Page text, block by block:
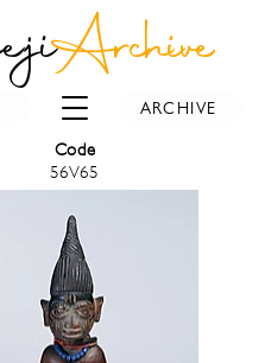
Archive
ARCHIVE
Code
56V65